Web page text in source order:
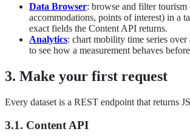
Data Browser: browse and filter tourism
accommodations, points of interest) in a
exact fields the Content API returns.
Analytics: chart mobility time series over
to see how a measurement behaves
3. Make your first request
Every dataset is a REST endpoint that returns
3.1. Content API